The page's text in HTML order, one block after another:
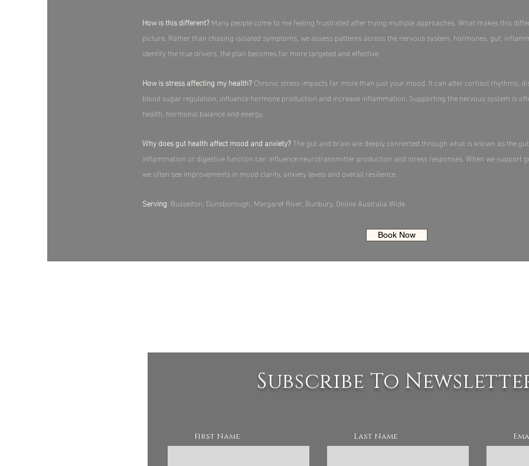
How is this different?Many people come to me feeling frustrated after trying multiple approaches. What makes this
picture. Rather than chasing isolated symptoms, we assess patterns across the nervous system, hormones, gut,
identify the true drivers, the plan becomes far more targeted and effective.​
How is stress affecting my health?Chronic stress impacts far more than just your mood. It can alter cortisol rhythms,
blood sugar regulation, influence hormone production and increase inflammation. Supporting the nervous system is
health, hormonal balance and energy.​
Why does gut health affect mood and anxiety?The gut and brain are deeply connected through what is known as the
inflammation or digestive function can influence neurotransmitter production and stress responses. When we support
we often see improvements in mood clarity, anxiety levels and overall resilience.​
Serving: Busselton, Dunsborough, Margaret River, Bunbury, Online Australia Wide.
Book Now
Subscribe To
First Name Last Name